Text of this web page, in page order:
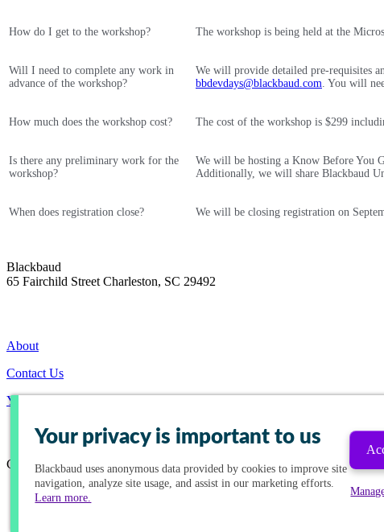
How do I get to the workshop? The workshop is being held at the
Will I need to complete any work in
advance of the workshop?
We will provide detailed pre-requisites
bbdevdays@blackbaud.com. You will
How much does the workshop cost? The cost of the workshop is $299
Is there any preliminary work for the
workshop?
We will be hosting a Know Before You
Additionally, we will share Blackbaud
When does registration close? We will be closing registration on
Blackbaud
65 Fairchild Street Charleston, SC 29492
About
Contact Us
Your Privacy Choices
Connect with us!
Your privacy is important to us
Blackbaud uses anonymous data provided by cookies to improve site
navigation, analyze site usage, and assist in our marketing efforts.
Learn more.